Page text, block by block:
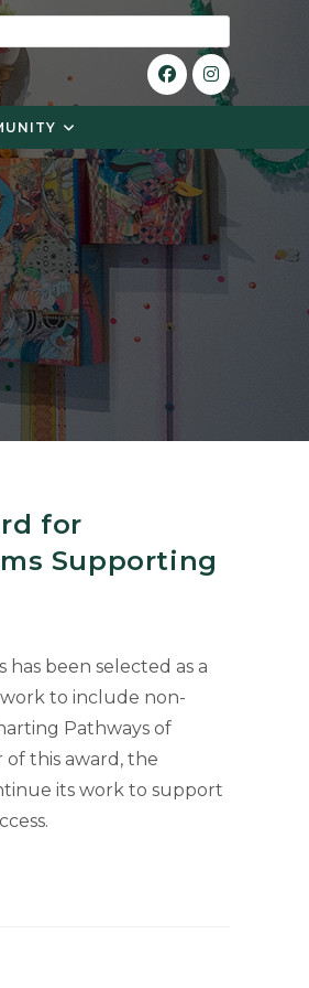
for
Supporting
has been selected as a
to include non-
Pathways of
of this award, the
its work to support